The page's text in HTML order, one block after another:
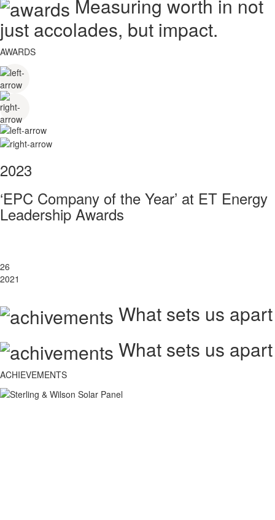
Measuring worth in not
just accolades, but impact.
AWARDS
2023
‘EPC Company of the Year’ at ET Energy
Leadership Awards
26
2021
What sets us apart
What sets us apart
ACHIEVEMENTS